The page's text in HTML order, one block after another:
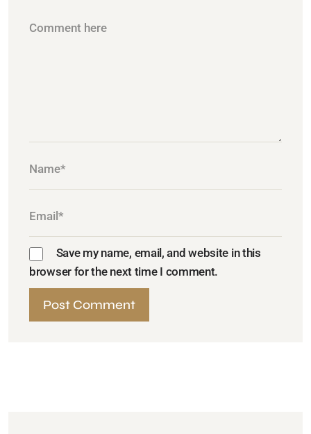
Save my name, email, and website in this
browser for the next time I comment.